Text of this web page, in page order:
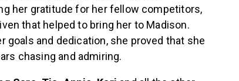
her gratitude for her fellow competitors,
that helped to bring her to Madison.
goals and dedication, she proved that she
chasing and admiring.